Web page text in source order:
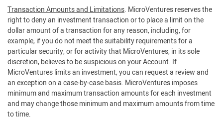
Transaction Amounts and Limitations. MicroVentures reserves the
right to deny an investment transaction or to place a limit on the
dollar amount of a transaction for any reason, including, for
example, if you do not meet the suitability requirements for a
particular security, or for activity that MicroVentures, in its sole
discretion, believes to be suspicious on your Account. If
MicroVentures limits an investment, you can request a review and
an exception on a case-by-case basis. MicroVentures imposes
minimum and maximum transaction amounts for each investment
and may change those minimum and maximum amounts from time
to time.